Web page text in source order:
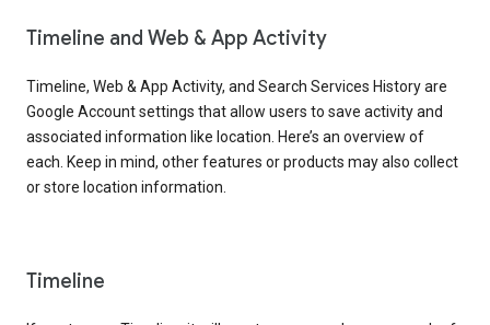
Timeline and Web & App Activity
Timeline, Web & App Activity, and Search Services History are
Google Account settings that allow users to save activity and
associated information like location. Here’s an overview of
each. Keep in mind, other features or products may also collect
or store location information.
Timeline